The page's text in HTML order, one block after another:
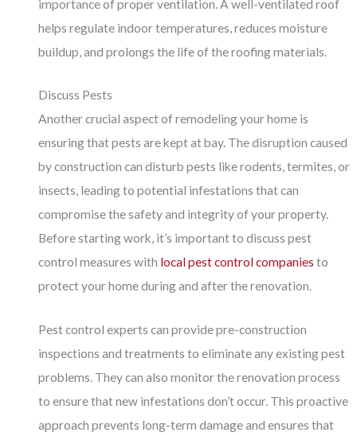
importance of proper ventilation. A well-ventilated roof
helps regulate indoor temperatures, reduces moisture
buildup, and prolongs the life of the roofing materials.
Discuss Pests
Another crucial aspect of remodeling your home is
ensuring that pests are kept at bay. The disruption caused
by construction can disturb pests like rodents, termites, or
insects, leading to potential infestations that can
compromise the safety and integrity of your property.
Before starting work, it’s important to discuss pest
control measures with local pest control companies to
protect your home during and after the renovation.
Pest control experts can provide pre-construction
inspections and treatments to eliminate any existing pest
problems. They can also monitor the renovation process
to ensure that new infestations don’t occur. This proactive
approach prevents long-term damage and ensures that